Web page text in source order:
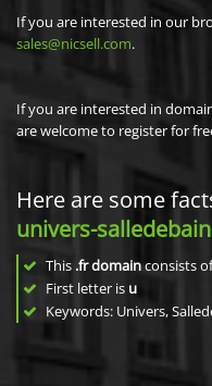
If you are interested in our
sales@nicsell.com.
If you are interested in
are welcome to register for
Here are some
univers-
This .fr domainconsists
First letter is u
Keywords: Univers,